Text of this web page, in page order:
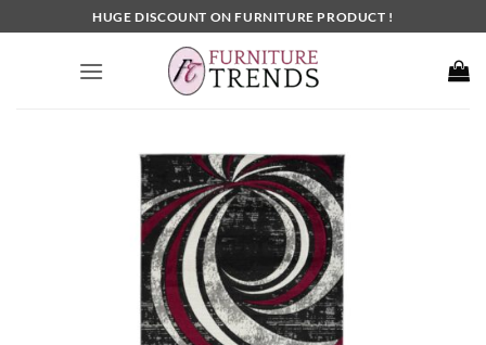
to
HUGE DISCOUNT ON FURNITURE PRODUCT !